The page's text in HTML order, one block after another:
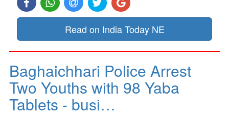
Read on India Today NE
Baghaichhari Police Arrest
Two Youths with 98 Yaba
Tablets - busi…